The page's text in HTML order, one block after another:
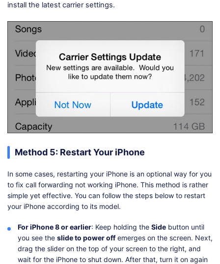
install the latest carrier settings.
Method 5: Restart Your iPhone
In some cases, restarting your iPhone is an optional way for you
to fix call forwarding not working iPhone. This method is rather
simple yet effective. You can follow the steps below to restart
your iPhone according to its model.
For iPhone 8 or earlier: Keep holding the Side button until
you see the slide to power offemerges on the screen. Next,
drag the slider on the top of your screen to the right, and
wait for the iPhone to shut down. After that, turn it on again